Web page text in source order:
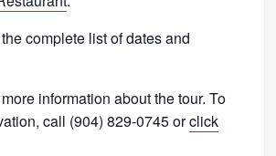
complete list of dates and
information about the tour. To
call (904) 829-0745 orclick